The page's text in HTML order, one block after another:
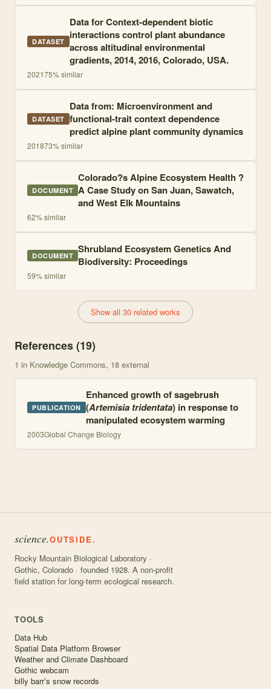
DATASET
Data for Context-dependent biotic
interactions control plant abundance
across altitudinal environmental
gradients, 2014, 2016, Colorado, USA.
202175% similar
DATASET
Data from: Microenvironment and
functional-trait context dependence
predict alpine plant community dynamics
201873% similar
DOCUMENT
Colorado?s Alpine Ecosystem Health ?
A Case Study on San Juan, Sawatch,
and West Elk Mountains
62% similar
DOCUMENT Shrubland Ecosystem Genetics And
Biodiversity: Proceedings
59% similar
Show all 30 related works
References (19)
1 in Knowledge Commons, 18 external
PUBLICATION
Enhanced growth of sagebrush
(Artemisia tridentata) in response to
manipulated ecosystem warming
2003Global Change Biology
science.OUTSIDE.
Rocky Mountain Biological Laboratory ·
Gothic, Colorado · founded 1928. A non-profit
field station for long-term ecological research.
TOOLS
Data Hub
Spatial Data Platform Browser
Weather and Climate Dashboard
Gothic webcam
billy barr’s snow records